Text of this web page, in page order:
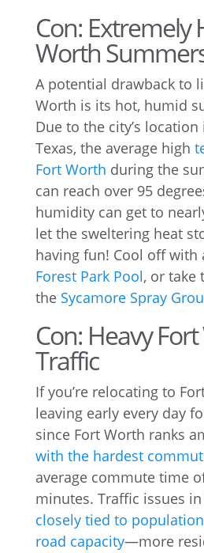
Con: Extremely
Worth
A potential drawback to
Worth is its hot, humid
Due to the city’s
Texas, the average high
Fort Worth during the
can reach over 95
humidity can get to
let the sweltering heat
having fun! Cool off with
Forest Park Pool, or take
the Sycamore Spray
Con: Heavy
Traffic
If you’re relocating to
leaving early every day
since Fort Worth ranks
with the hardest
average commute time
minutes. Traffic issues
closely tied to
road capacity—more